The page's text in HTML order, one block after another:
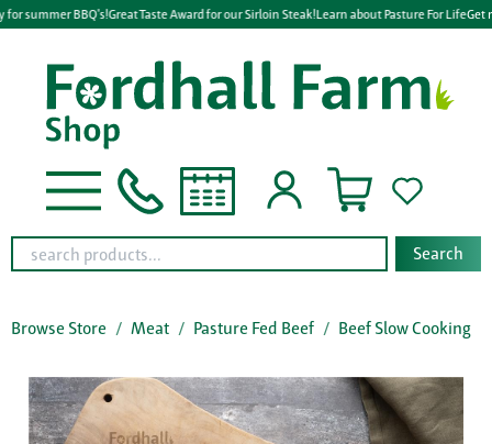
for summer BBQ's!Great Taste Award for our Sirloin Steak!Learn about Pasture For LifeGet
Search
Browse Store Meat Pasture Fed Beef Beef Slow Cooking